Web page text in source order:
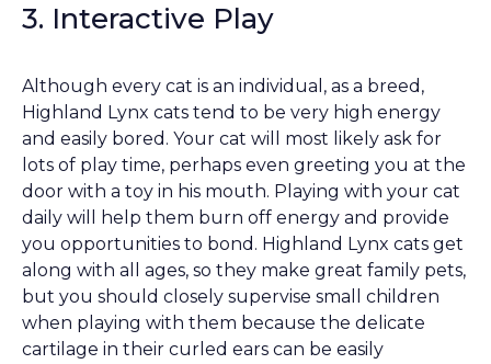
3. Interactive Play
Although every cat is an individual, as a breed,
Highland Lynx cats tend to be very high energy
and easily bored. Your cat will most likely ask for
lots of play time, perhaps even greeting you at the
door with a toy in his mouth. Playing with your cat
daily will help them burn off energy and provide
you opportunities to bond. Highland Lynx cats get
along with all ages, so they make great family pets,
but you should closely supervise small children
when playing with them because the delicate
cartilage in their curled ears can be easily